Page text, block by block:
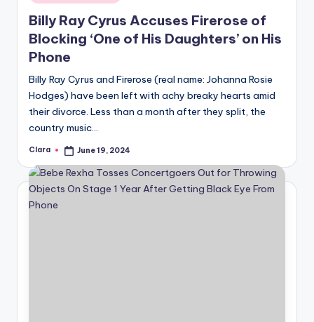
in
Billy Ray Cyrus Accuses Firerose of
Blocking ‘One of His Daughters’ on His
Phone
Billy Ray Cyrus and Firerose (real name: Johanna Rosie
Hodges) have been left with achy breaky hearts amid
their divorce. Less than a month after they split, the
country music…
Posted
Clara June 19, 2024